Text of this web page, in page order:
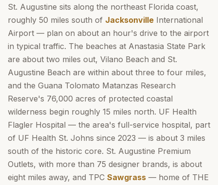
St. Augustine sits along the northeast Florida coast,
roughly 50 miles south of Jacksonville International
Airport — plan on about an hour's drive to the airport
in typical traffic. The beaches at Anastasia State Park
are about two miles out, Vilano Beach and St.
Augustine Beach are within about three to four miles,
and the Guana Tolomato Matanzas Research
Reserve's 76,000 acres of protected coastal
wilderness begin roughly 15 miles north. UF Health
Flagler Hospital — the area's full-service hospital, part
of UF Health St. Johns since 2023 — is about 3 miles
south of the historic core. St. Augustine Premium
Outlets, with more than 75 designer brands, is about
eight miles away, and TPC Sawgrass — home of THE